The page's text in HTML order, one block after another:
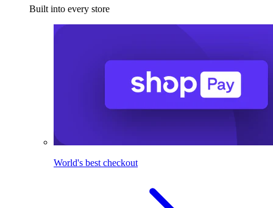
Built into every store
World's best checkout